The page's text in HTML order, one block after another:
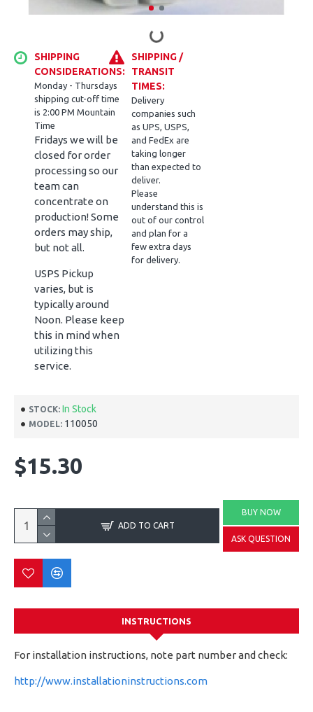
SHIPPING
CONSIDERATIONS:
Monday - Thursdays
shipping cut-off time
is 2:00 PM Mountain
Time
Fridays we will be
closed for order
processing so our
team can
concentrate on
production! Some
orders may ship,
but not all.
USPS Pickup
varies, but is
typically around
Noon. Please keep
this in mind when
utilizing this
service.
SHIPPING /
TRANSIT
TIMES:
Delivery
companies such
as UPS, USPS,
and FedEx are
taking longer
than expected to
deliver.
Please
understand this is
out of our control
and plan for a
few extra days
for delivery.
STOCK: In Stock
MODEL: 110050
$15.30
ADD TO CART
BUY NOW
ASK QUESTION
INSTRUCTIONS
For installation instructions, note part number and check:
http://www.installationinstructions.com